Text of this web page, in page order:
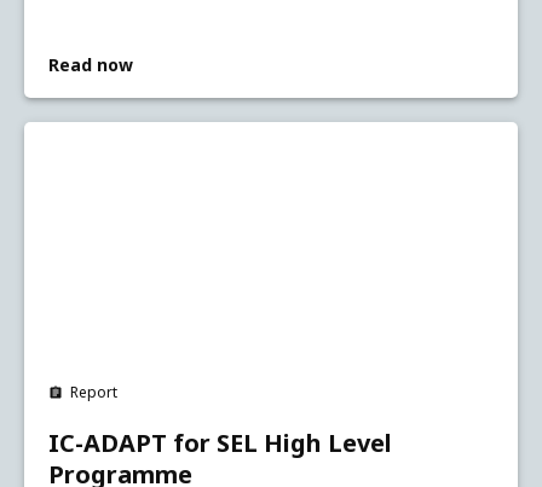
Read now
Report
IC-ADAPT for SEL High Level
Programme